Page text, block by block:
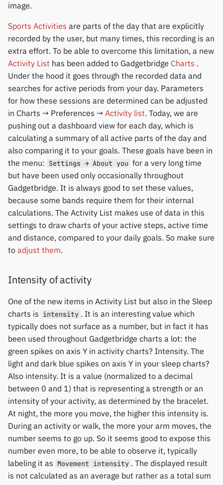
Others & unbranded
image.
Sports Activities are parts of the day that are explicitly
recorded by the user, but many times, this recording is an
extra effort. To be able to overcome this limitation, a new
Activity List has been added to Gadgetbridge Charts .
Under the hood it goes through the recorded data and
searches for active periods from your day. Parameters
for how these sessions are determined can be adjusted
in Charts → Preferences → Activity list. Today, we are
pushing out a dashboard view for each day, which is
calculating a summary of all active parts of the day and
also comparing it to your goals. These goals have been in
the menu: Settings → About you for a very long time
but have been used only occasionally throughout
Gadgetbridge. It is always good to set these values,
because some bands require them for their internal
calculations. The Activity List makes use of data in this
settings to draw charts of your active steps, active time
and distance, compared to your daily goals. So make sure
to adjust them.
Intensity of activity
One of the new items in Activity List but also in the Sleep
charts is intensity . It is an interesting value which
typically does not surface as a number, but in fact it has
been used throughout Gadgetbridge charts a lot: the
green spikes on axis Y in activity charts? Intensity. The
light and dark blue spikes on axis Y in your sleep charts?
Also intensity. It is a value (normalized to a decimal
between 0 and 1) that is representing a strength or an
intensity of your activity, as determined by the bracelet.
At night, the more you move, the higher this intensity is.
During an activity or walk, the more your arm moves, the
number seems to go up. So it seems good to expose this
number even more, to be able to observe it, typically
labeling it as Movement intensity . The displayed result
is not calculated as an average but rather as a total sum